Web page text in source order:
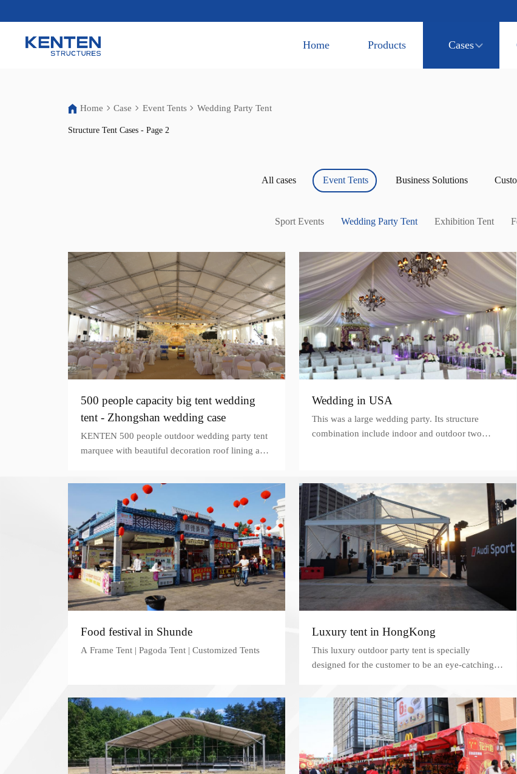
Home Products Cases
Home Case Event Tents Wedding Party Tent
Structure Tent Cases - Page 2
All cases Event Tents Business Solutions
Sport Events Wedding Party Tent Exhibition Tent
500 people capacity big tent wedding
tent - Zhongshan wedding case
KENTEN 500 people outdoor wedding party tent
marquee with beautiful decoration roof lining and
Wedding in USA
This was a large wedding party. Its structure
combination include indoor and outdoor two
Food festival in Shunde
A Frame Tent | Pagoda Tent | Customized Tents
Luxury tent in HongKong
This luxury outdoor party tent is specially
designed for the customer to be an eye-catching